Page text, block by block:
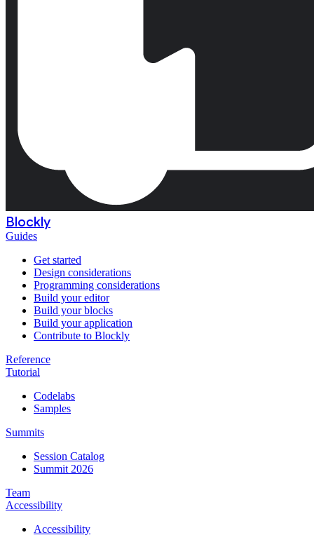
Blockly
Guides
Get started
Design considerations
Programming considerations
Build your editor
Build your blocks
Build your application
Contribute to Blockly
Reference
Tutorial
Codelabs
Samples
Summits
Session Catalog
Summit 2026
Team
Accessibility
Accessibility